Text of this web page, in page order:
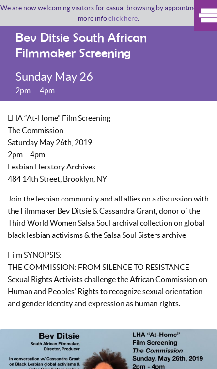
We are now welcoming visitors for casual browsing by appointment. For
more infoclick here
Bev Ditsie South African
Filmmaker Screening
Sunday May 26
2pm — 4pm
LHA “At-Home” Film Screening
The Commission
Saturday May 26th, 2019
2pm – 4pm
Lesbian Herstory Archives
484 14th Street, Brooklyn, NY
Join the lesbian community and all allies on a discussion with
the Filmmaker Bev Ditsie & Cassandra Grant, donor of the
Third World Women Salsa Soul archival collection on global
black lesbian activisms & the Salsa Soul Sisters archive
Film SYNOPSIS:
THE COMMISSION: FROM SILENCE TO RESISTANCE
Sexual Rights Activists challenge the African Commission on
Human and Peoples’ Rights to recognize sexual orientation
and gender identity and expression as human rights.